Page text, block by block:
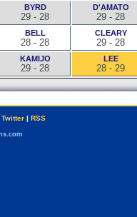
BYRD
29 - 28
D'AMATO
29 - 28
BELL
28 - 28
CLEARY
29 - 28
KAMIJO
29 - 28
LEE
28 - 29
Twitter| RSS